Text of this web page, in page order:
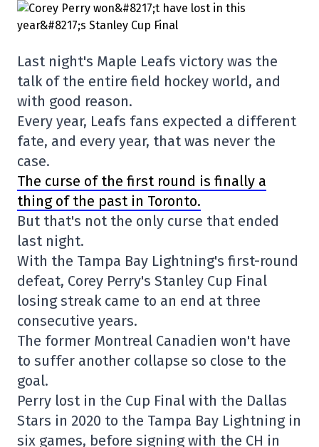
Last night's Maple Leafs victory was the
talk of the entire field hockey world, and
with good reason.
Every year, Leafs fans expected a different
fate, and every year, that was never the
case.
The curse of the first round is finally a
thing of the past in Toronto.
But that's not the only curse that ended
last night.
With the Tampa Bay Lightning's first-round
defeat, Corey Perry's Stanley Cup Final
losing streak came to an end at three
consecutive years.
The former Montreal Canadien won't have
to suffer another collapse so close to the
goal.
Perry lost in the Cup Final with the Dallas
Stars in 2020 to the Tampa Bay Lightning in
six games, before signing with the CH in